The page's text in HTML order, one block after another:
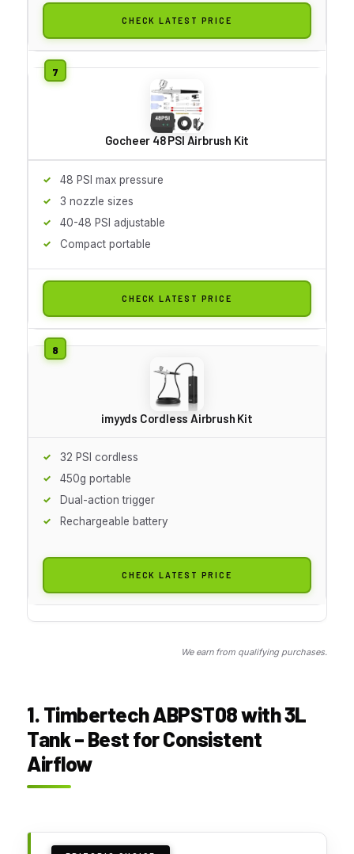
CHECK LATEST PRICE
Gocheer 48 PSI Airbrush Kit
48 PSI max pressure
3 nozzle sizes
40-48 PSI adjustable
Compact portable
CHECK LATEST PRICE
imyyds Cordless Airbrush Kit
32 PSI cordless
450g portable
Dual-action trigger
Rechargeable battery
CHECK LATEST PRICE
We earn from qualifying purchases.
1. Timbertech ABPST08 with 3L
Tank – Best for Consistent
Airflow